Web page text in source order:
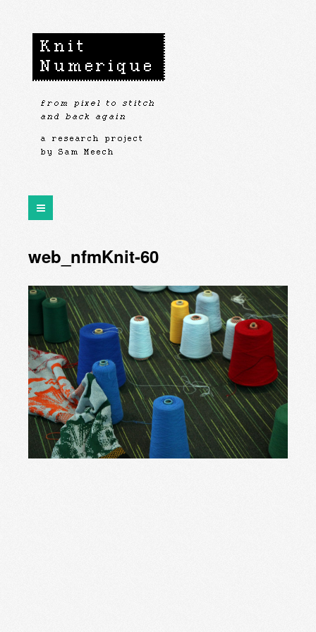
web_nfmKnit-60